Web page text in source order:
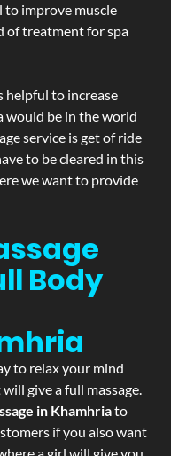
to improve muscle
of treatment for spa
helpful to increase
would be in the world
service is get of ride
to be cleared in this
we want to provide
Body
to relax your mind
give a full massage.
in Khamhriato
if you also want